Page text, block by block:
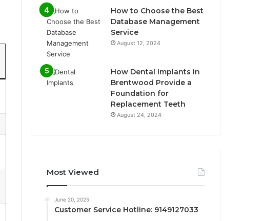
How to Choose the Best
Database Management
Service
August 12, 2024
How Dental Implants in
Brentwood Provide a
Foundation for
Replacement Teeth
August 24, 2024
Most Viewed
June 20, 2025
Customer Service Hotline: 9149127033